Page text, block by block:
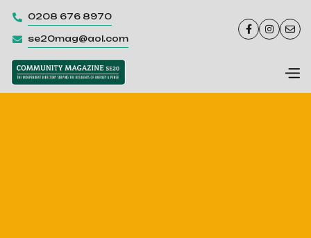
 0208 676 8970
 se20mag@aol.com
  